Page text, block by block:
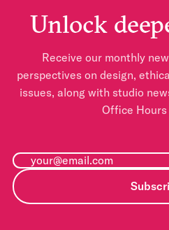
Unlock
Receive our monthly
perspectives on design,
issues, along with studio
Office Hours